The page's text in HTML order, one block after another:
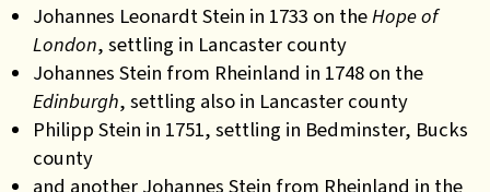
Johannes Leonardt Stein in 1733 on theHope of
London, settling in Lancaster county
Johannes Stein from Rheinland in 1748 on the
Edinburgh, settling also in Lancaster county
Philipp Stein in 1751, settling in Bedminster, Bucks
county
and another Johannes Stein from Rheinland in the